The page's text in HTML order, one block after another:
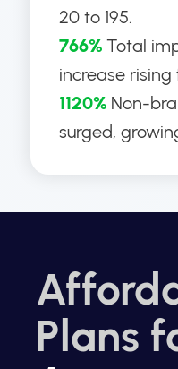
20 to 195.
766% Total
increase rising
1120% Non-
surged,
Plans